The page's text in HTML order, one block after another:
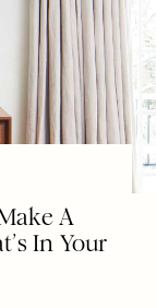
A
In Your